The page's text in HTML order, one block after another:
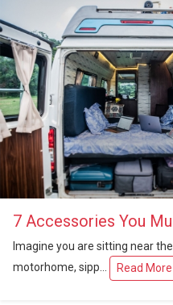
Imagine you are sitting near
motorhome, sipp...
Read More